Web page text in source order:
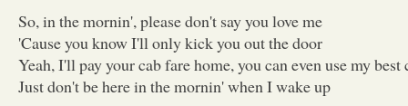
So, in the mornin', please don't say you love me
'Cause you know I'll only kick you out the door
Yeah, I'll pay your cab fare home, you can even use my best
Just don't be here in the mornin' when I wake up